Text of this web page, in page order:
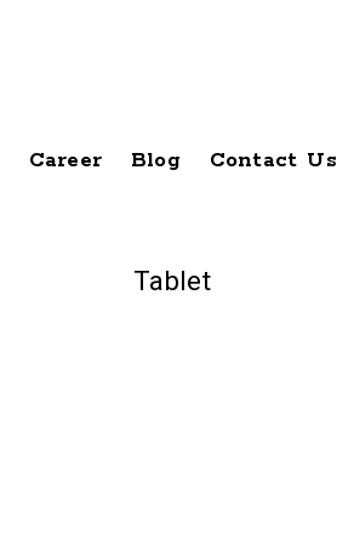
Career Blog Contact Us
Tablet